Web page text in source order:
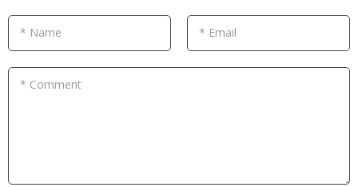
* Name * Email
* Comment